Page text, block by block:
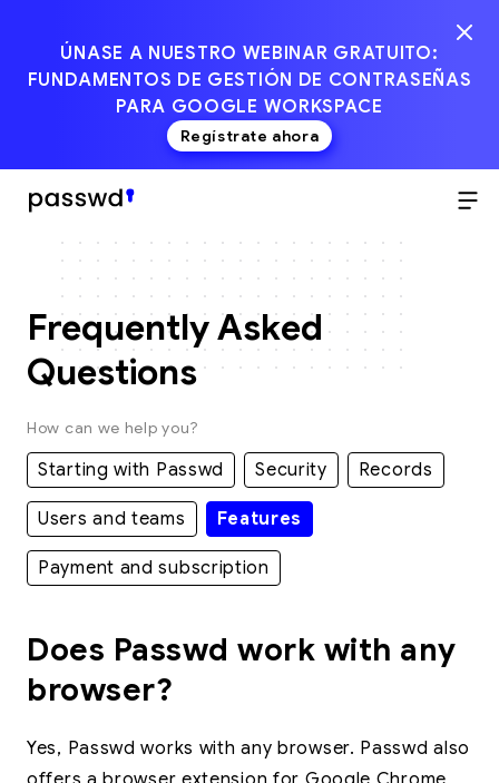
ÚNASE A NUESTRO WEBINAR GRATUITO:
FUNDAMENTOS DE GESTIÓN DE CONTRASEÑAS
PARA GOOGLE WORKSPACE
Regístrate ahora
Frequently Asked
Questions
How can we help you?
Starting with Passwd Security Records
Users and teams Features
Payment and subscription
Does Passwd work with any
browser?
Yes, Passwd works with any browser. Passwd also